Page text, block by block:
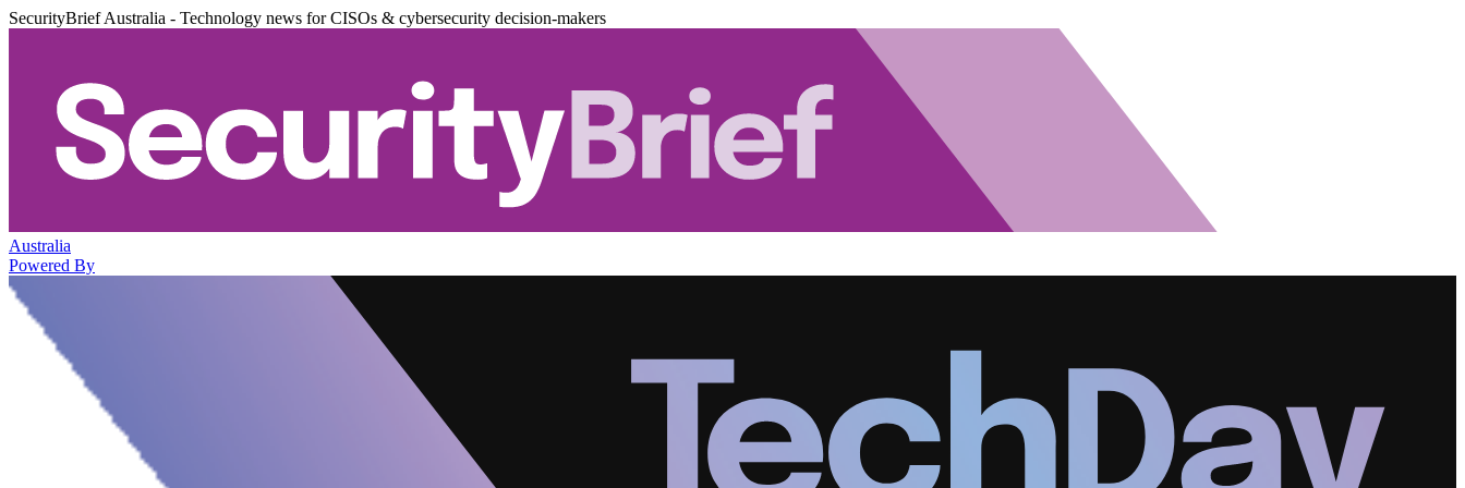
SecurityBrief Australia - Technology news for CISOs & cybersecurity decision-makers
Australia
Powered By